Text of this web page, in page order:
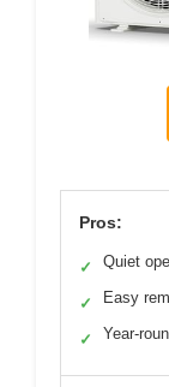
Pros:
✓ Quiet
✓ Easy
✓ Year-